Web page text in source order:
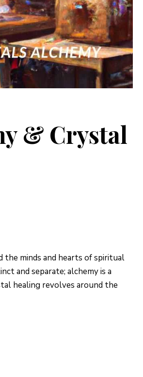
& Crystal
minds and hearts of spiritual
and separate; alchemy is a
healing revolves around the